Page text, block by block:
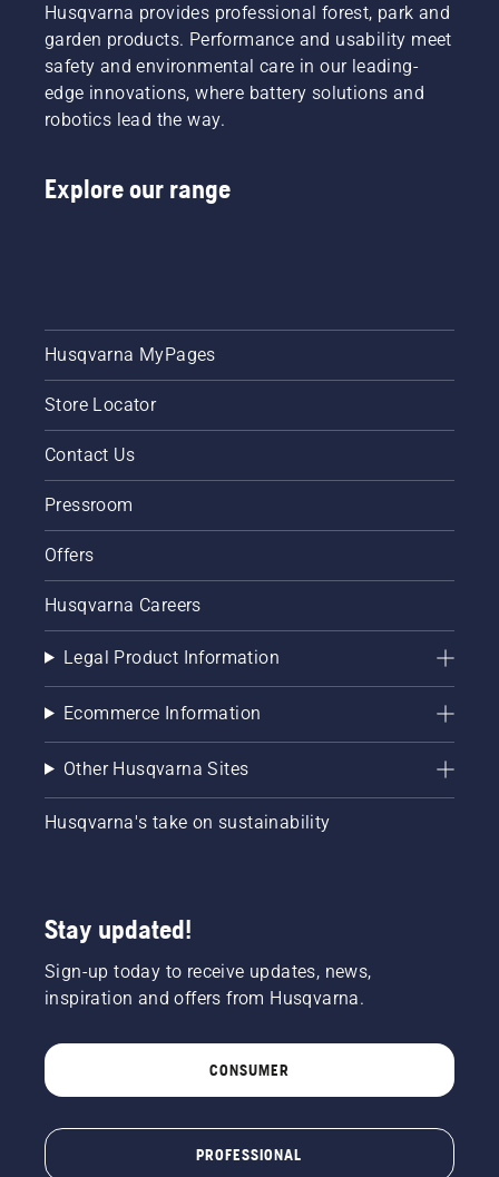
Husqvarna provides professional forest, park and
garden products. Performance and usability meet
safety and environmental care in our leading-
edge innovations, where battery solutions and
robotics lead the way.
Explore our range
Husqvarna MyPages
Store Locator
Contact Us
Pressroom
Offers
Husqvarna Careers
Legal Product Information
Ecommerce Information
Other Husqvarna Sites
Husqvarna's take on sustainability
Stay updated!
Sign-up today to receive updates, news,
inspiration and offers from Husqvarna.
CONSUMER
PROFESSIONAL